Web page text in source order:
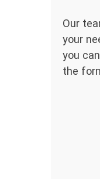
Our
your
you
the